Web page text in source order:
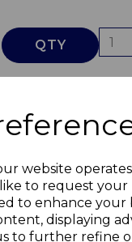
website
to request your
to enhance your
displaying
to further refine
QTY